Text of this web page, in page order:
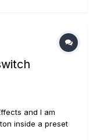
and I am
inside a preset